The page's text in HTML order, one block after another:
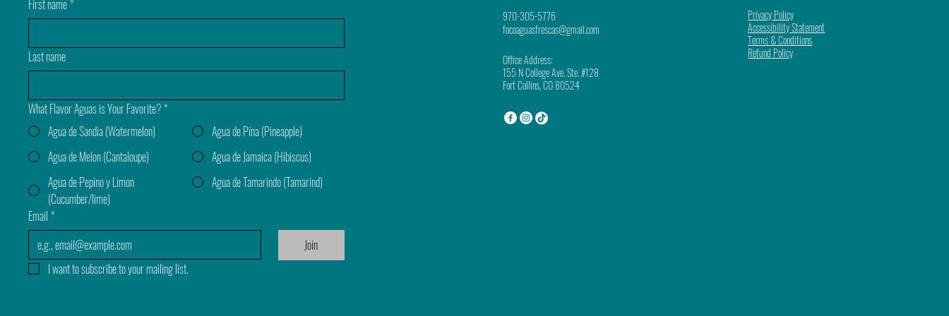
First name*
Last name
What Flavor Aguas is Your Favorite?*
Agua de Sandia (Watermelon)
Agua de Pina (Pineapple)
Agua de Melon (Cantaloupe)
Agua de Jamaica (Hibiscus)
Agua de Pepino y Limon
(Cucumber/lime)
Agua de Tamarindo (Tamarind)
Email *
Join
I want to subscribe to your mailing list.
970-305-5776
focoaguasfrescas@gmail.com
Office Address:
155 N College Ave. Ste. #128
Fort Collins, CO 80524
Privacy Policy
Accessibility Statement
Terms & Conditions
Refund Policy